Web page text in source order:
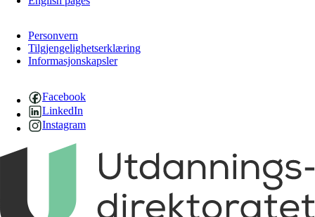
Personvern
Tilgjengelighetserklæring
Informasjonskapsler
Facebook
LinkedIn
Instagram